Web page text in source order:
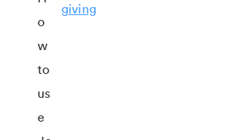
giving